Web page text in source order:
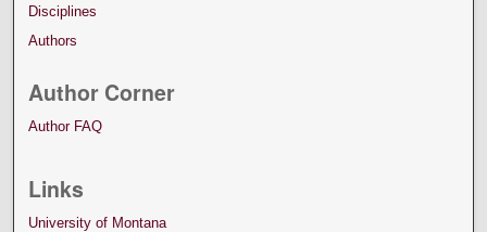
Disciplines
Authors
Author Corner
Author FAQ
Links
University of Montana